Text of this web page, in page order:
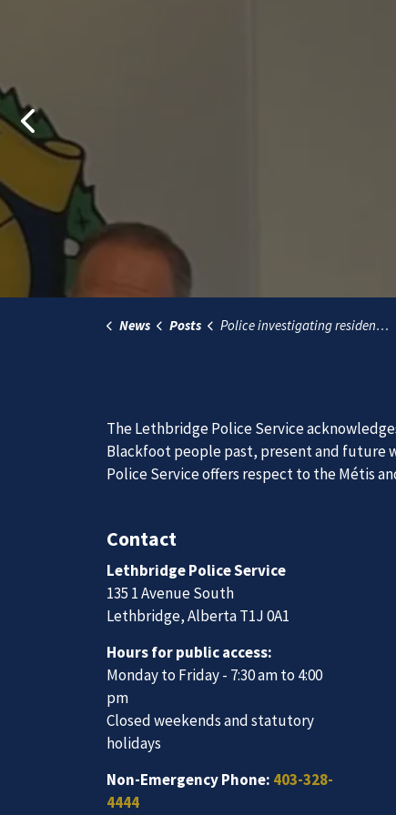
Previous
Join Our
We are always looking for ethical, brave,
vibrant community.
Join Our Team
The Lethbridge Police Service
Blackfoot people past, present and future
Contact
Lethbridge Police Service
135 1 Avenue South
Hours for public access:
Monday to Friday - 7:30 am to 4:00
pm
Closed weekends and statutory
Non-Emergency Phone: